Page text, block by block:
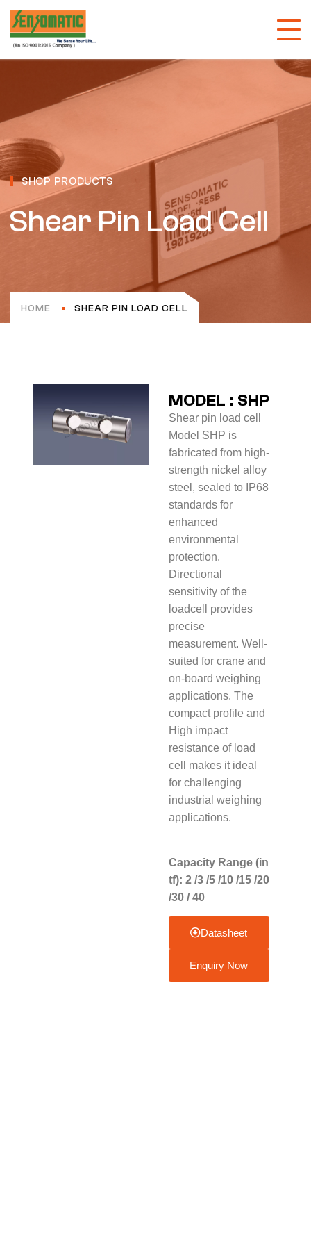
SHOP PRODUCTS
Shear Pin Load Cell
HOME SHEAR PIN LOAD CELL
MODEL : SHP
Shear pin load cell
Model SHP is
fabricated from high-
strength nickel alloy
steel, sealed to IP68
standards for
enhanced
environmental
protection.
Directional
sensitivity of the
loadcell provides
precise
measurement. Well-
suited for crane and
on-board weighing
applications. The
compact profile and
High impact
resistance of load
cell makes it ideal
for challenging
industrial weighing
applications.
Capacity Range (in
tf): 2 /3 /5 /10 /15 /20
/30 / 40
Datasheet
Enquiry Now